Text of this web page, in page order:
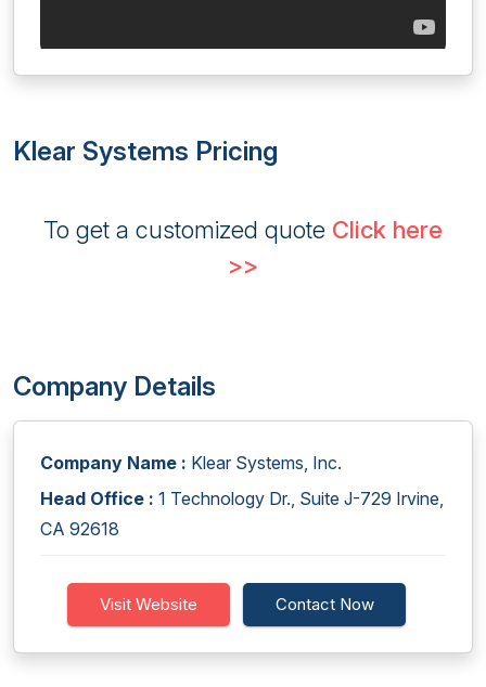
Klear Systems Pricing
To get a customized quote Click here
>>
Company Details
Company Name : Klear Systems, Inc.
Head Office : 1 Technology Dr., Suite J-729 Irvine,
CA 92618
Visit Website Contact Now